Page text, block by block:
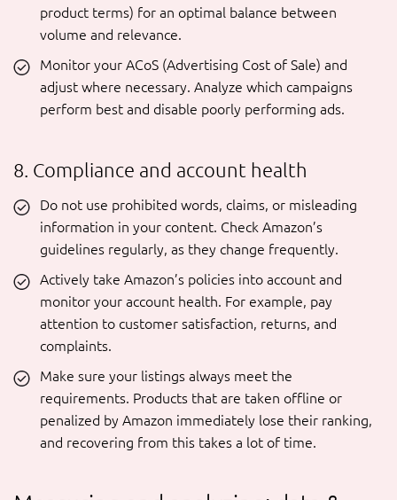
product terms) for an optimal balance between
volume and relevance.
Monitor your ACoS (Advertising Cost of Sale) and
adjust where necessary. Analyze which campaigns
perform best and disable poorly performing ads.
8. Compliance and account health
Do not use prohibited words, claims, or misleading
information in your content. Check Amazon’s
guidelines regularly, as they change frequently.
Actively take Amazon’s policies into account and
monitor your account health. For example, pay
attention to customer satisfaction, returns, and
complaints.
Make sure your listings always meet the
requirements. Products that are taken offline or
penalized by Amazon immediately lose their ranking,
and recovering from this takes a lot of time.